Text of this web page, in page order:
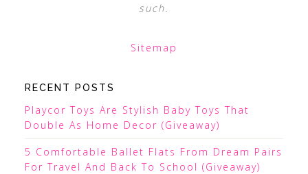
such.
Sitemap
RECENT POSTS
Playcor Toys Are Stylish Baby Toys That
Double As Home Decor (Giveaway)
5 Comfortable Ballet Flats From Dream Pairs
For Travel And Back To School (Giveaway)